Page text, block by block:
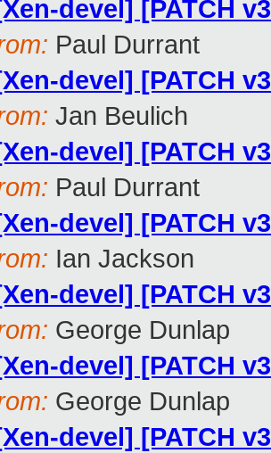
devel] [PATCH
Paul Durrant
devel] [PATCH
Jan Beulich
devel] [PATCH
Paul Durrant
devel] [PATCH
Ian Jackson
devel] [PATCH
George Dunlap
devel] [PATCH
George Dunlap
devel] [PATCH